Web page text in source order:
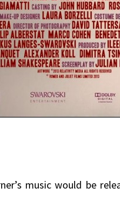
music would be